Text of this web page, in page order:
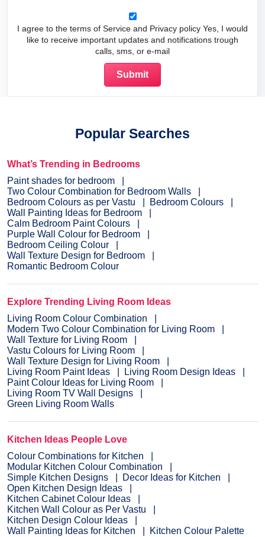
I agree to the terms of Service and Privacy policy Yes, I would
like to receive important updates and notifications trough
calls, sms, or e-mail
Popular Searches
What’s Trending in Bedrooms
Paint shades for bedroom
Two Colour Combination for Bedroom Walls
Bedroom Colours as per Vastu
Bedroom Colours
Wall Painting Ideas for Bedroom
Calm Bedroom Paint Colours
Purple Wall Colour for Bedroom
Bedroom Ceiling Colour
Wall Texture Design for Bedroom
Romantic Bedroom Colour
Explore Trending Living Room Ideas
Living Room Colour Combination
Modern Two Colour Combination for Living Room
Wall Texture for Living Room
Vastu Colours for Living Room
Wall Texture Design for Living Room
Living Room Paint Ideas
Living Room Design Ideas
Paint Colour Ideas for Living Room
Living Room TV Wall Designs
Green Living Room Walls
Kitchen Ideas People Love
Colour Combinations for Kitchen
Modular Kitchen Colour Combination
Simple Kitchen Designs
Decor Ideas for Kitchen
Open Kitchen Design Ideas
Kitchen Cabinet Colour Ideas
Kitchen Wall Colour as Per Vastu
Kitchen Design Colour Ideas
Wall Painting Ideas for Kitchen
Kitchen Colour Palette